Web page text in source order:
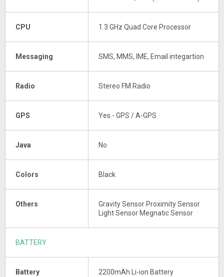
CPU 1.3 GHz Quad Core Processor
Messaging SMS, MMS, IME, Email integartion
Radio Stereo FM Radio
GPS Yes - GPS / A-GPS
Java No
Colors Black
Others
Gravity Sensor Proximity Sensor
Light Sensor Megnatic Sensor
BATTERY
Battery 2200mAh Li-ion Battery